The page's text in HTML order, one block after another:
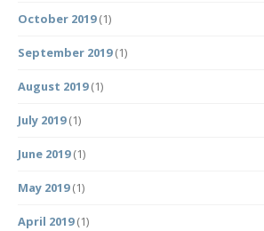
October 2019(1)
September 2019(1)
August 2019(1)
July 2019(1)
June 2019(1)
May 2019(1)
April 2019(1)